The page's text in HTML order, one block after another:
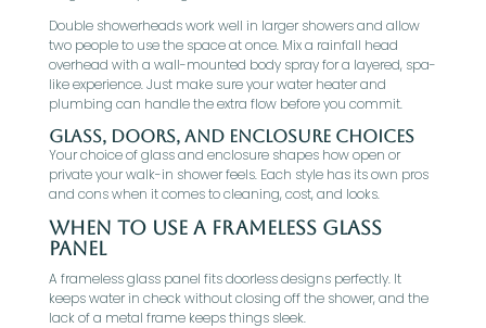
Double showerheads work well in larger showers and allow
two people to use the space at once. Mix a rainfall head
overhead with a wall-mounted body spray for a layered, spa-
like experience. Just make sure your water heater and
plumbing can handle the extra flow before you commit.
Glass, Doors, And Enclosure Choices
Your choice of glass and enclosure shapes how open or
private your walk-in shower feels. Each style has its own pros
and cons when it comes to cleaning, cost, and looks.
When To Use A Frameless Glass
Panel
A frameless glass panel fits doorless designs perfectly. It
keeps water in check without closing off the shower, and the
lack of a metal frame keeps things sleek.